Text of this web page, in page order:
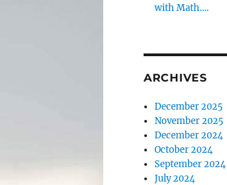
with Math….
ARCHIVES
December 2025
November 2025
December 2024
October 2024
September 2024
July 2024